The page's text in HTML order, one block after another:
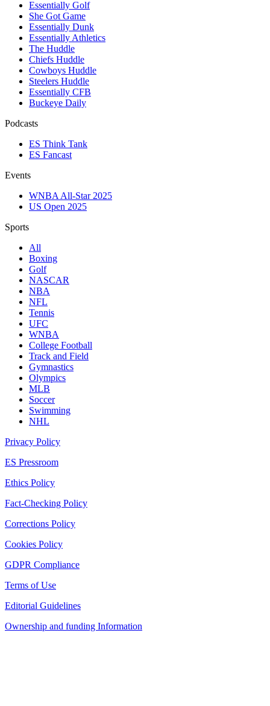
Essentially Golf
She Got Game
Essentially Dunk
Essentially Athletics
The Huddle
Chiefs Huddle
Cowboys Huddle
Steelers Huddle
Essentially CFB
Buckeye Daily
Podcasts
ES Think Tank
ES Fancast
Events
WNBA All-Star 2025
US Open 2025
Sports
All
Boxing
Golf
NASCAR
NBA
NFL
Tennis
UFC
WNBA
College Football
Track and Field
Gymnastics
Olympics
MLB
Soccer
Swimming
NHL
Privacy Policy
ES Pressroom
Ethics Policy
Fact-Checking Policy
Corrections Policy
Cookies Policy
GDPR Compliance
Terms of Use
Editorial Guidelines
Ownership and funding Information